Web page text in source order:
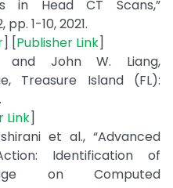
in Head CT Scans,”
1-10, 2021.
] [Publisher Link]
and John W. Liang,
Treasure Island (FL):
Link]
et al., “Advanced
Identification of
on Computed